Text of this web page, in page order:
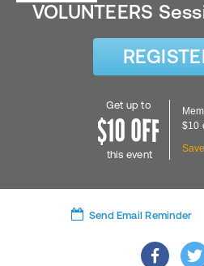
VOLUNTEERS
Get up to
this event
$10
Send Email Reminder